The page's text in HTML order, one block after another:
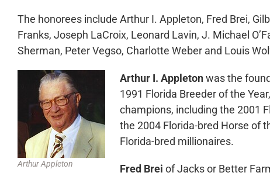
The honorees include Arthur I. Appleton, Fred Brei,
Franks, Joseph LaCroix, Leonard Lavin, J. Michael
Sherman, Peter Vegso, Charlotte Weber and Louis
Arthur Appleton
Arthur I. Appletonwas the
1991 Florida Breeder of the
champions, including the 2001
the 2004 Florida-bred Horse of
Florida-bred millionaires.
Fred Brei of Jacks or Better